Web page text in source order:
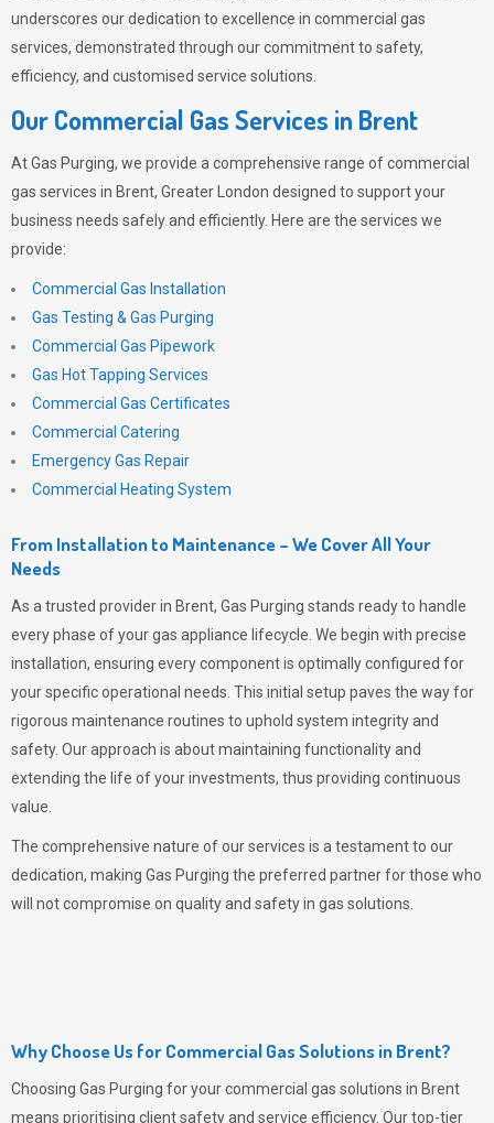
underscores our dedication to excellence in commercial gas
services, demonstrated through our commitment to safety,
efficiency, and customised service solutions.
Our Commercial Gas Services in Brent
AtGas Purging, we provide a comprehensive range of commercial
gas services in Brent, Greater London designed to support your
business needs safely and efficiently. Here are the services we
provide:
Commercial Gas Installation
Gas Testing & Gas Purging
Commercial Gas Pipework
Gas Hot Tapping Services
Commercial Gas Certificates
Commercial Catering
Emergency Gas Repair
Commercial Heating System
From Installation to Maintenance – We Cover All Your
Needs
As a trusted provider in Brent, Gas Purging stands ready to handle
every phase of your gas appliance lifecycle. We begin with precise
installation, ensuring every component is optimally configured for
your specific operational needs. This initial setup paves the way for
rigorous maintenance routines to uphold system integrity and
safety. Our approach is about maintaining functionality and
extending the life of your investments, thus providing continuous
value.
The comprehensive nature of our services is a testament to our
dedication, making Gas Purging the preferred partner for those who
will not compromise on quality and safety in gas solutions.
Why Choose Us for Commercial Gas Solutions in Brent?
Choosing Gas Purging for your commercial gas solutions in Brent
means prioritising client safety and service efficiency. Our top-tier